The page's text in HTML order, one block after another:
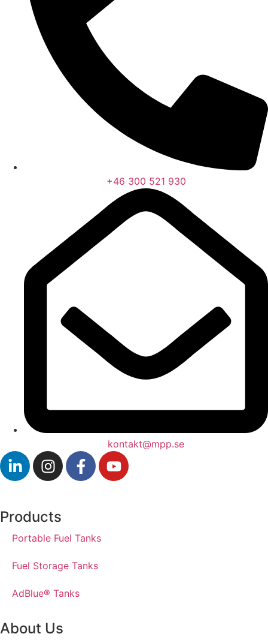
+46 300 521 930
kontakt@mpp.se
Products
Portable Fuel Tanks
Fuel Storage Tanks
AdBlue® Tanks
About Us